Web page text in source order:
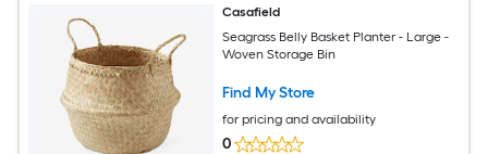
Casafield
Seagrass Belly Basket Planter - Large -
Woven Storage Bin
Find My Store
for pricing and availability
0